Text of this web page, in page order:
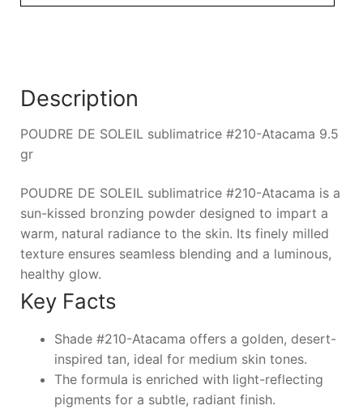
Description
POUDRE DE SOLEIL sublimatrice #210-Atacama 9.5
gr
POUDRE DE SOLEIL sublimatrice #210-Atacama is a
sun-kissed bronzing powder designed to impart a
warm, natural radiance to the skin. Its finely milled
texture ensures seamless blending and a luminous,
healthy glow.
Key Facts
Shade #210-Atacama offers a golden, desert-
inspired tan, ideal for medium skin tones.
The formula is enriched with light-reflecting
pigments for a subtle, radiant finish.